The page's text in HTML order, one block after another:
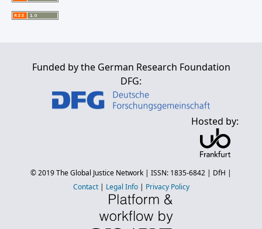
Funded by the German Research Foundation
DFG:
Hosted by:
© 2019The Global Justice Network | ISSN: 1835-6842 | DfH |
Contact| Legal Info| Privacy Policy